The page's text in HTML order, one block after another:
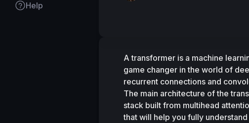
Help
A transformer is a machine
game changer in the world of
recurrent connections and
The main architecture of the
stack built from multihead
that will help you fully